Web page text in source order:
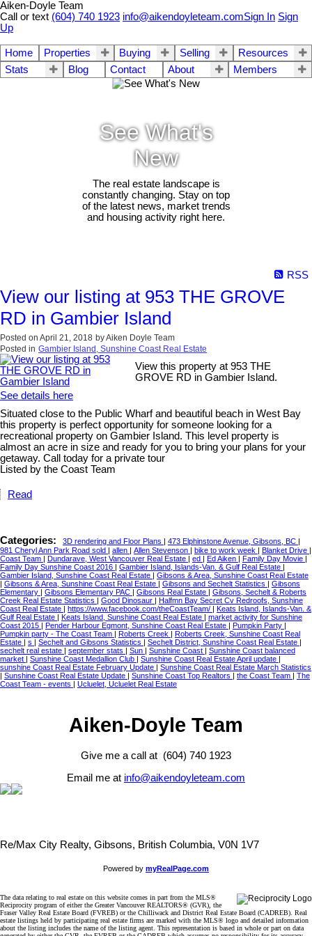
Aiken-Doyle Team
Call or text (604) 740 1923 info@aikendoyleteam.comSign In Sign
Up
Home Properties Buying Selling
Resources
Stats
Blog Contact About Members
See What's
New
The real estate landscape is
constantly changing. Stay on top
of the latest news, market trends
and housing activity right here.
RSS
View our listing at 953 THE GROVE
RD in Gambier Island
Posted on April 21, 2018 byAiken Doyle Team
Posted in Gambier Island, Sunshine Coast Real Estate
View this property at 953 THE
GROVE RD in Gambier Island.
See details here
Situated close to the Public Wharf and beautiful beach in West Bay
this property is perfect opportunity for someone looking for a
recreational property on Gambier Island. This level property is
almost an acre in size and ready for you to bring your plans for your
getaway. Call today for a private tour
Listed by the Coast Team
Read
Categories: 3D rendering and Floor Plans | 473 Elphinstone Avenue, Gibsons, BC |
981 Cheryl Ann Park Road sold | allen | Allen Stevenson | bike to work week | Blanket Drive |
Coast Team | Dundarave, West Vancouver Real Estate | ed | Ed Aiken | Family Day Movie |
Family Day Sunshine Coast 2016 | Gambier Island, Islands-Van. & Gulf Real Estate |
Gambier Island, Sunshine Coast Real Estate | Gibsons & Area, Sunshine Coast Real Estate
| Gibsons & Area, Sunshine Coast Real Estate | Gibsons and Sechelt Statistics | Gibsons
Elementary | Gibsons Elementary PAC | Gibsons Real Estate | Gibsons, Sechelt & Roberts
Creek Real Estate Statistics | Good Dinosaur | Halfmn Bay Secret Cv Redroofs, Sunshine
Coast Real Estate | https://www.facebook.com/theCoastTeam/ | Keats Island, Islands-Van. &
Gulf Real Estate | Keats Island, Sunshine Coast Real Estate | market activity for Sunshine
Coast 2015 | Pender Harbour Egmont, Sunshine Coast Real Estate | Pumpkin Party |
Pumpkin party - The Coast Team | Roberts Creek | Roberts Creek, Sunshine Coast Real
Estate | s | Sechelt and Gibsons Statistics | Sechelt District, Sunshine Coast Real Estate |
sechelt real estate | september stats | Sun | Sunshine Coast | Sunshine Coast balanced
market | Sunshine Coast Medallion Club | Sunshine Coast Real Estate April update |
sunshine Coast Real Estate February Update | Sunshine Coast Real Estate March Statistics
| Sunshine Coast Real Estate Update | Sunshine Coast Top Realtors | the Coast Team | The
Coast Team - events | Ucluelet, Ucluelet Real Estate
Aiken-Doyle Team
Give me a call at (604) 740 1923
Email me at info@aikendoyleteam.com
Re/Max City Realty, Gibsons, British Columbia, V0N 1V7
Powered by myRealPage.com
The data relating to real estate on this website comes in part from the MLS®
Reciprocity program of either the Greater Vancouver REALTORS® (GVR), the
Fraser Valley Real Estate Board (FVREB) or the Chilliwack and District Real Estate Board (CADREB). Real
estate listings held by participating real estate firms are marked with the MLS® logo and detailed information
about the listing includes the name of the listing agent. This representation is based in whole or part on data